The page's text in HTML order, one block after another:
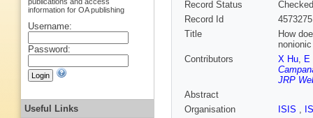
Record Status
Checked
Record Id
Title
How
Contributors
X Hu, E
JRP
Abstract
Organisation
ISIS ,
information for OA publishing
Username:
Password:
Useful Links